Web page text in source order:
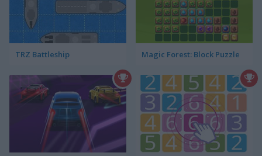
TRZ Battleship Magic Forest: Block Puzzle